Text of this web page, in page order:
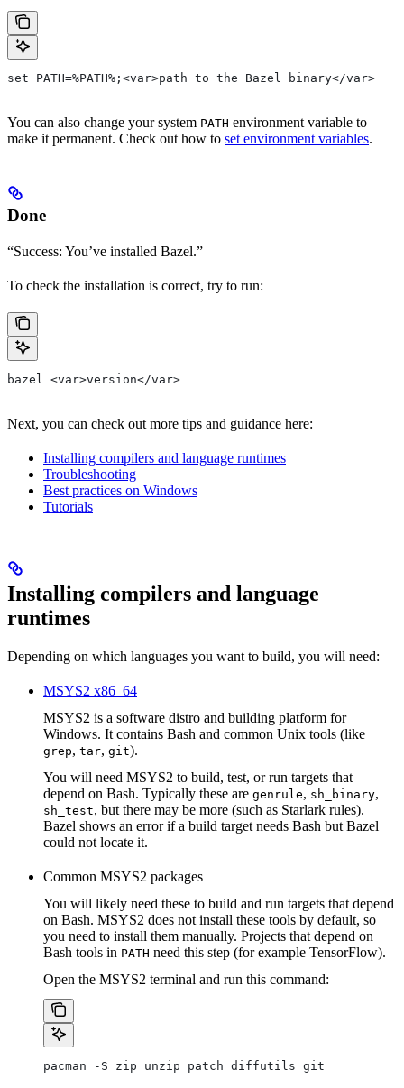
set PATH=%PATH%;<var>path to the Bazel binary</var>
You can also change your system PATH environment variable to
make it permanent. Check out how to set environment variables.
Done
“Success: You’ve installed Bazel.”
To check the installation is correct, try to run:
bazel <var>version</var>
Next, you can check out more tips and guidance here:
Installing compilers and language runtimes
Troubleshooting
Best practices on Windows
Tutorials
Installing compilers and language
runtimes
Depending on which languages you want to build, you will need:
MSYS2 x86_64
MSYS2 is a software distro and building platform for
Windows. It contains Bash and common Unix tools (like
grep, tar, git).
You will need MSYS2 to build, test, or run targets that
depend on Bash. Typically these are genrule, sh_binary,
sh_test, but there may be more (such as Starlark rules).
Bazel shows an error if a build target needs Bash but Bazel
could not locate it.
Common MSYS2 packages
You will likely need these to build and run targets that depend
on Bash. MSYS2 does not install these tools by default, so
you need to install them manually. Projects that depend on
Bash tools in PATH need this step (for example TensorFlow).
Open the MSYS2 terminal and run this command:
pacman -S zip unzip patch diffutils git